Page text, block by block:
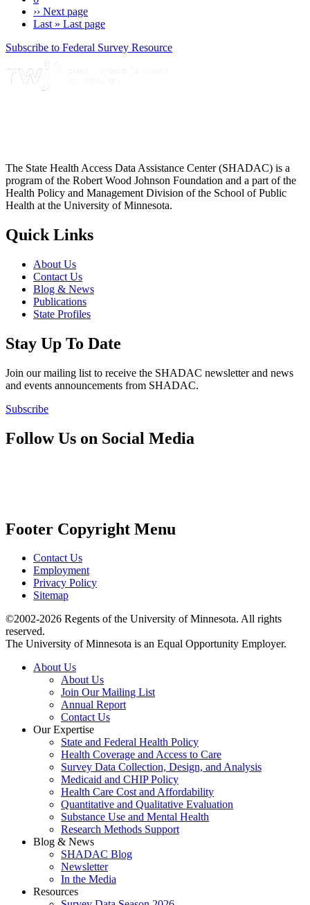
›› Next page
Last » Last page
Subscribe to Federal Survey Resource
The State Health Access Data Assistance Center (SHADAC) is a
program of the Robert Wood Johnson Foundation and a part of the
Health Policy and Management Division of the School of Public
Health at the University of Minnesota.
Quick Links
About Us
Contact Us
Blog & News
Publications
State Profiles
Stay Up To Date
Join our mailing list to receive the SHADAC newsletter and news
and events announcements from SHADAC.
Subscribe
Follow Us on Social Media
Footer Copyright Menu
Contact Us
Employment
Privacy Policy
Sitemap
©2002-2026 Regents of the University of Minnesota. All rights
reserved.
The University of Minnesota is an Equal Opportunity Employer.
About Us
About Us
Join Our Mailing List
Annual Report
Contact Us
Our Expertise
State and Federal Health Policy
Health Coverage and Access to Care
Survey Data Collection, Design, and Analysis
Medicaid and CHIP Policy
Health Care Cost and Affordability
Quantitative and Qualitative Evaluation
Substance Use and Mental Health
Research Methods Support
Blog & News
SHADAC Blog
Newsletter
In the Media
Resources